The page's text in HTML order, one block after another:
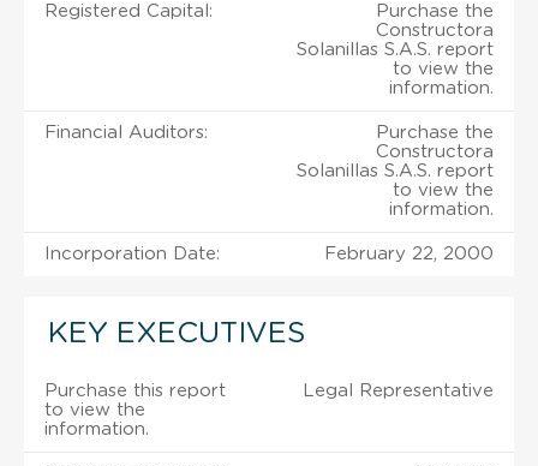
Registered Capital:
Purchase the
Constructora
Solanillas S.A.S. report
to view the
information.
Financial Auditors:
Purchase the
Constructora
Solanillas S.A.S. report
to view the
information.
Incorporation Date: February 22, 2000
KEY EXECUTIVES
Purchase this report
to view the
information.
Legal Representative